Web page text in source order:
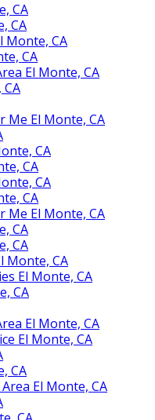
CA
CA
Monte, CA
CA
El Monte, CA
Me El Monte, CA
CA
CA
CA
CA
Me El Monte, CA
CA
CA
Monte, CA
El Monte, CA
CA
El Monte, CA
El Monte, CA
CA
El Monte, CA